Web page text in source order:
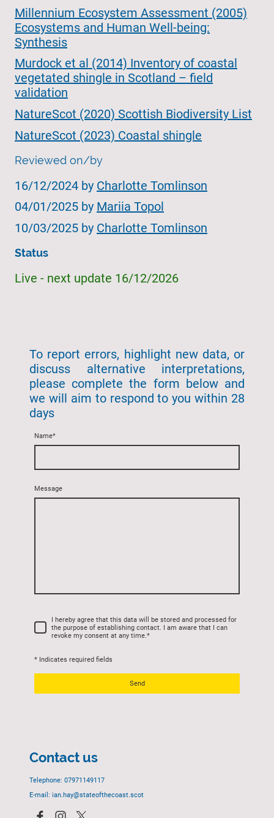
Millennium Ecosystem Assessment (2005)
Ecosystems and Human Well-being:
Synthesis
Murdock et al (2014) Inventory of coastal
vegetated shingle in Scotland – field
validation
NatureScot (2020) Scottish Biodiversity List
NatureScot (2023) Coastal shingle
Reviewed on/by
16/12/2024 by Charlotte Tomlinson
04/01/2025 by Mariia Topol
10/03/2025 by Charlotte Tomlinson
Status
Live - next update 16/12/2026
To report errors, highlight new data, or
discuss alternative interpretations,
please complete the form below and
we will aim to respond to you within 28
days
Name*
Message
I hereby agree that this data will be stored and processed for
the purpose of establishing contact. I am aware that I can
revoke my consent at any time.*
* Indicates required fields
Send
Contact us
Telephone: 07971149117
E-mail: ian.hay@stateofthecoast.scot